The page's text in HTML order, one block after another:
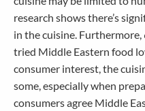
research shows there’s
in the cuisine.
tried Middle Eastern food
consumer interest, the
some, especially when
consumers agree Middle